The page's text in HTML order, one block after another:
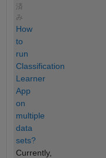
済
み
How
to
run
Classification
Learner
App
on
multiple
data
sets?
Currently,